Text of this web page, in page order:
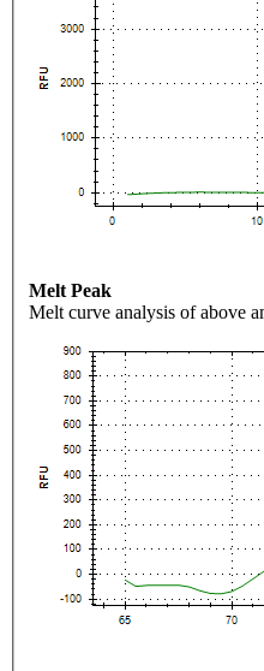
Melt Peak
Melt curve analysis of above